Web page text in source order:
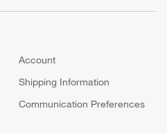
Account
Shipping Information
Communication Preferences